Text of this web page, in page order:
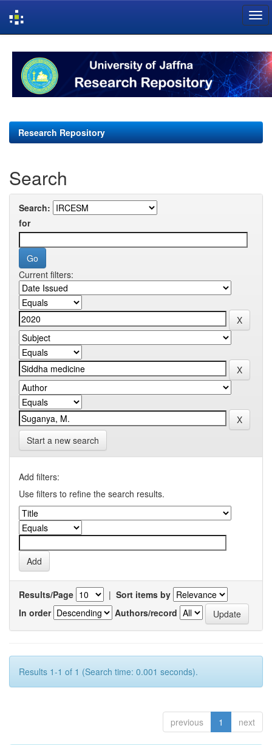
navigation
Research Repository
Search
Search:
for
Current filters:
Start a new search
Add filters:
Use filters to refine the search results.
Results/Page | Sort items by
In order
Authors/record
Results 1-1 of 1 (Search time: 0.001 seconds).
previous 1 next